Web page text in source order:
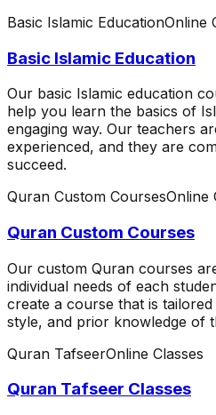
Basic Islamic EducationOnline
Basic Islamic Education
Our basic Islamic education
help you learn the basics of
engaging way. Our teachers
experienced, and they are
succeed.
Quran Custom CoursesOnline
Quran Custom Courses
Our custom Quran courses
individual needs of each
create a course that is
style, and prior knowledge of
Quran TafseerOnline Classes
Quran Tafseer Classes